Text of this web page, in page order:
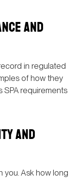
AND
in regulated
of how they
SPA requirements
AND
you. Ask how long